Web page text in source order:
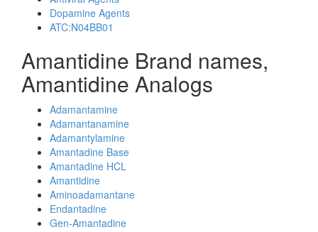
Dopamine Agents
ATC:N04BB01
Amantidine Brand names,
Amantidine Analogs
Adamantamine
Adamantanamine
Adamantylamine
Amantadine Base
Amantadine HCL
Amantidine
Aminoadamantane
Endantadine
Gen-Amantadine